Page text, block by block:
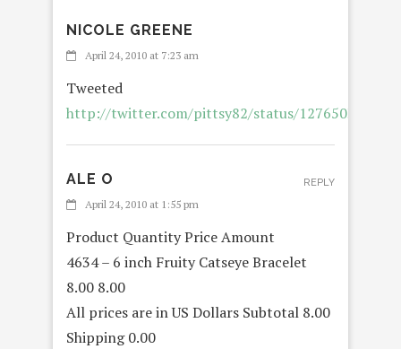
NICOLE GREENE
April 24, 2010 at 7:23 am
Tweeted
http://twitter.com/pittsy82/status/12765037038
ALE O
April 24, 2010 at 1:55 pm
Product Quantity Price Amount
4634 – 6 inch Fruity Catseye Bracelet
8.00 8.00
All prices are in US Dollars Subtotal 8.00
Shipping 0.00
REPLY